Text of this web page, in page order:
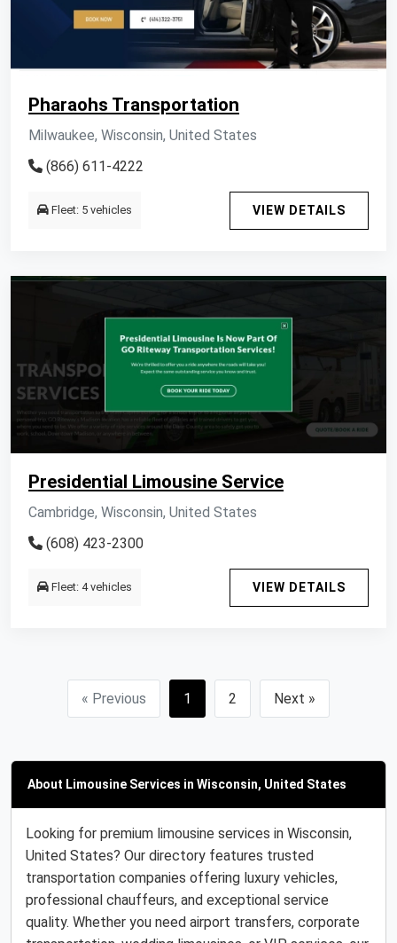
Pharaohs Transportation
Milwaukee, Wisconsin, United States
(866) 611-4222
Fleet: 5 vehicles VIEW DETAILS
Presidential Limousine Service
Cambridge, Wisconsin, United States
(608) 423-2300
Fleet: 4 vehicles VIEW DETAILS
« Previous 1 2 Next »
About Limousine Services in Wisconsin, United States
Looking for premium limousine services in Wisconsin,
United States? Our directory features trusted
transportation companies offering luxury vehicles,
professional chauffeurs, and exceptional service
quality. Whether you need airport transfers, corporate